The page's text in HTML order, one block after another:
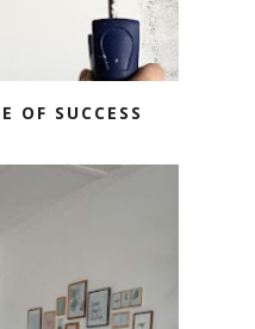
OF SUCCESS